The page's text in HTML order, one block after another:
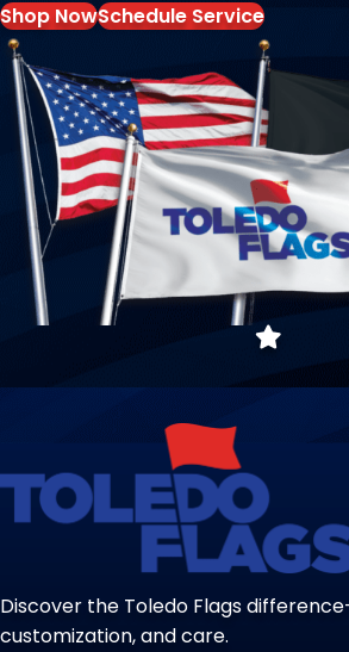
Shop NowSchedule Service
Discover the Toledo Flags
customization, and care.